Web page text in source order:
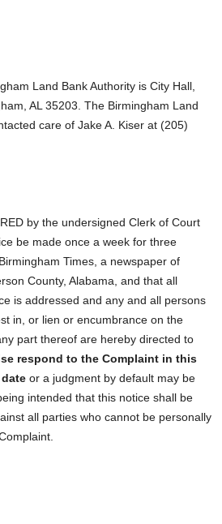
Land Bank Authority is City Hall,
AL 35203. The Birmingham Land
care of Jake A. Kiser at (205)
by the undersigned Clerk of Court
be made once a week for three
Times, a newspaper of
County, Alabama, and that all
is addressed and any and all persons
in, or lien or encumbrance on the
part thereof are hereby directed to
respond to the Complaint in this
or a judgment by default may be
intended that this notice shall be
all parties who cannot be personally